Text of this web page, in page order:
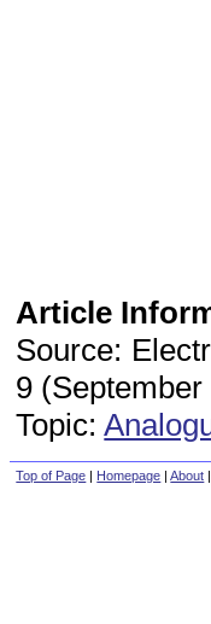
Article
Source:
9 (September
Topic:
Top of Page | Homepage |About